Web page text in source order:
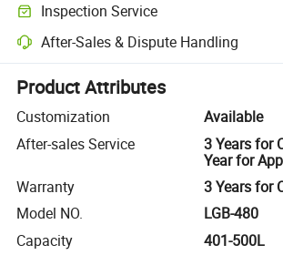
Inspection Service
Optional pre-shipment inspection for quality
After-Sales & Dispute Handling
Platform-assisted dispute resolution,
Product Attributes
Customization
Available
After-sales Service
3 Years for
Year for
Warranty
3 Years for
Model NO.
LGB-480
Capacity
401-500L